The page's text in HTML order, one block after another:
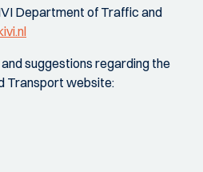
Department of Traffic and
suggestions regarding the
Transport website: